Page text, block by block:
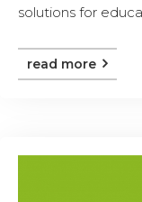
solutions for
read more